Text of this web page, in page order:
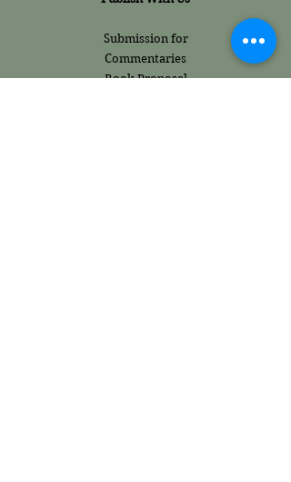
Submission for
Commentaries
Book Proposal